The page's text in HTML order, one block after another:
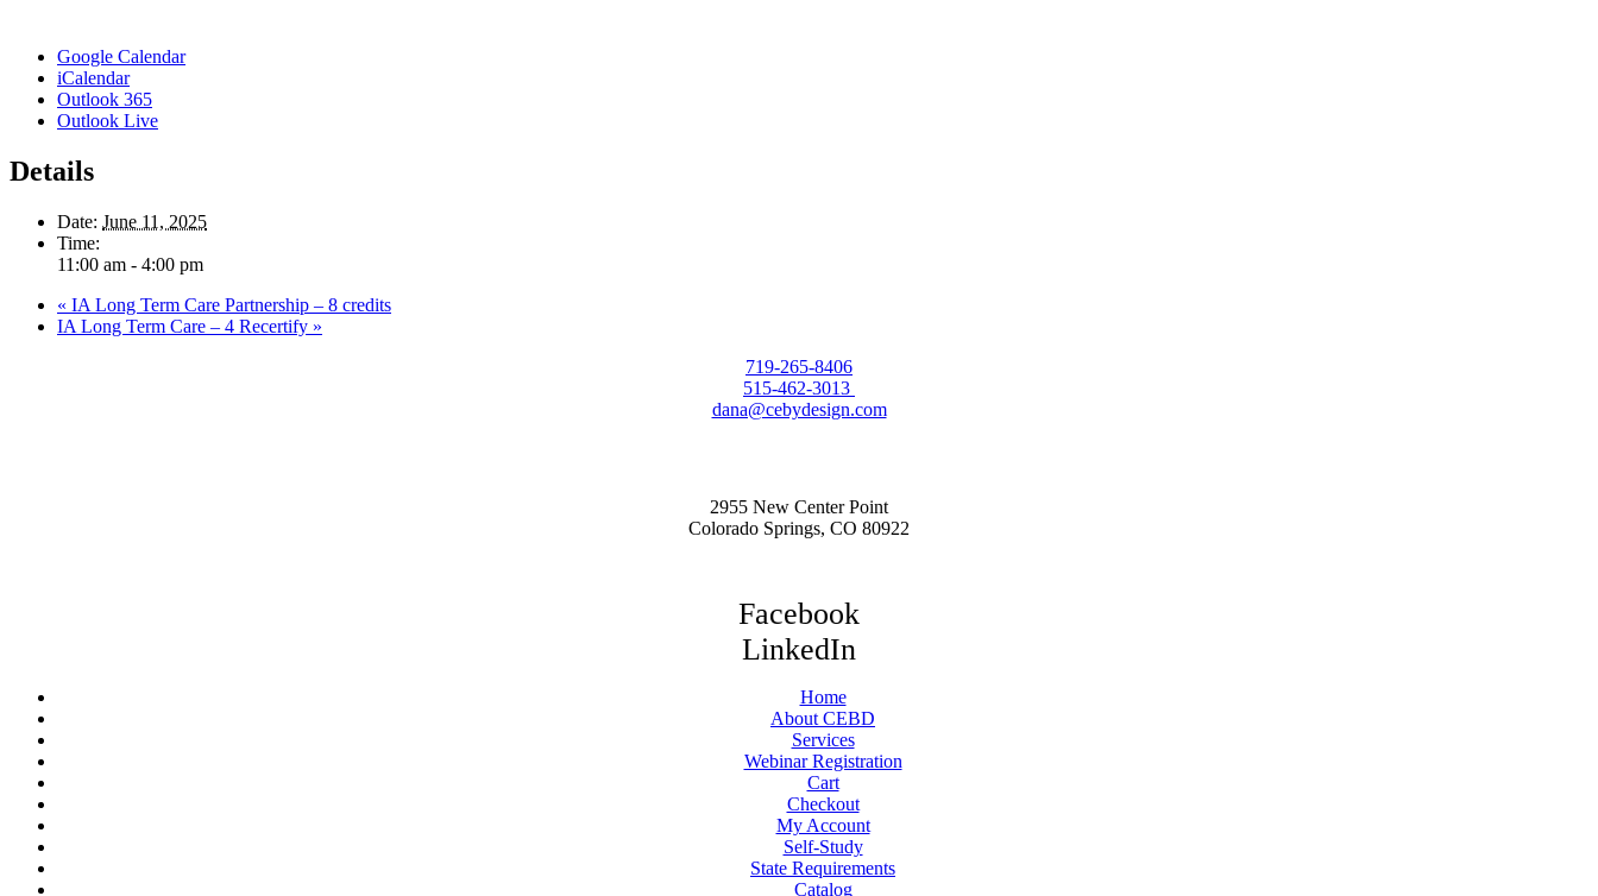
Google Calendar
iCalendar
Outlook 365
Outlook Live
Details
Date: June 11, 2025
Time:
11:00 am - 4:00 pm
« IA Long Term Care Partnership – 8 credits
IA Long Term Care – 4 Recertify »
719-265-8406
515-462-3013
dana@cebydesign.com
2955 New Center Point
Colorado Springs, CO 80922
Facebook
LinkedIn
Home
About CEBD
Services
Webinar Registration
Cart
Checkout
My Account
Self-Study
State Requirements
Catalog